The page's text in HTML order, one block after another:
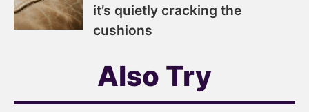
it’s quietly cracking the
cushions
Also Try